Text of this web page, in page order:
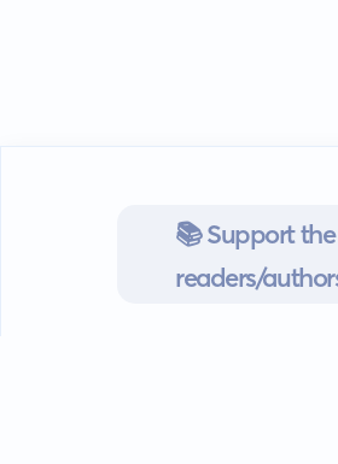
📚 Support
readers/